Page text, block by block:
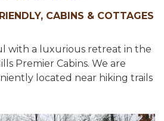
CABINS & COTTAGES
with a luxurious retreat in the
Premier Cabins. We are
located near hiking trails